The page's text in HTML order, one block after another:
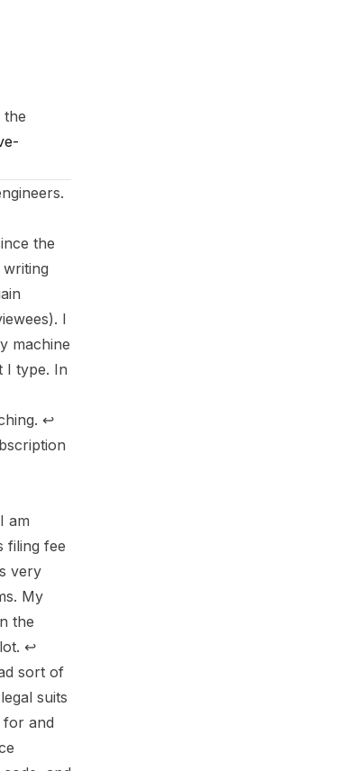
the
the
I
machine
I type. In
↩︎
am
filing fee
very
My
the
↩︎
sort of
suits
for and